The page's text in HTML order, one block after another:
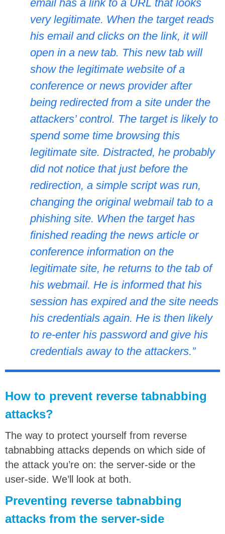
email has a link to a URL that looks
very legitimate. When the target reads
his email and clicks on the link, it will
open in a new tab. This new tab will
show the legitimate website of a
conference or news provider after
being redirected from a site under the
attackers’ control. The target is likely to
spend some time browsing this
legitimate site. Distracted, he probably
did not notice that just before the
redirection, a simple script was run,
changing the original webmail tab to a
phishing site. When the target has
finished reading the news article or
conference information on the
legitimate site, he returns to the tab of
his webmail. He is informed that his
session has expired and the site needs
his credentials again. He is then likely
to re-enter his password and give his
credentials away to the attackers.”
How to prevent reverse tabnabbing
attacks?
The way to protect yourself from reverse
tabnabbing attacks depends on which side of
the attack you’re on: the server-side or the
user-side. We’ll look at both.
Preventing reverse tabnabbing
attacks from the server-side